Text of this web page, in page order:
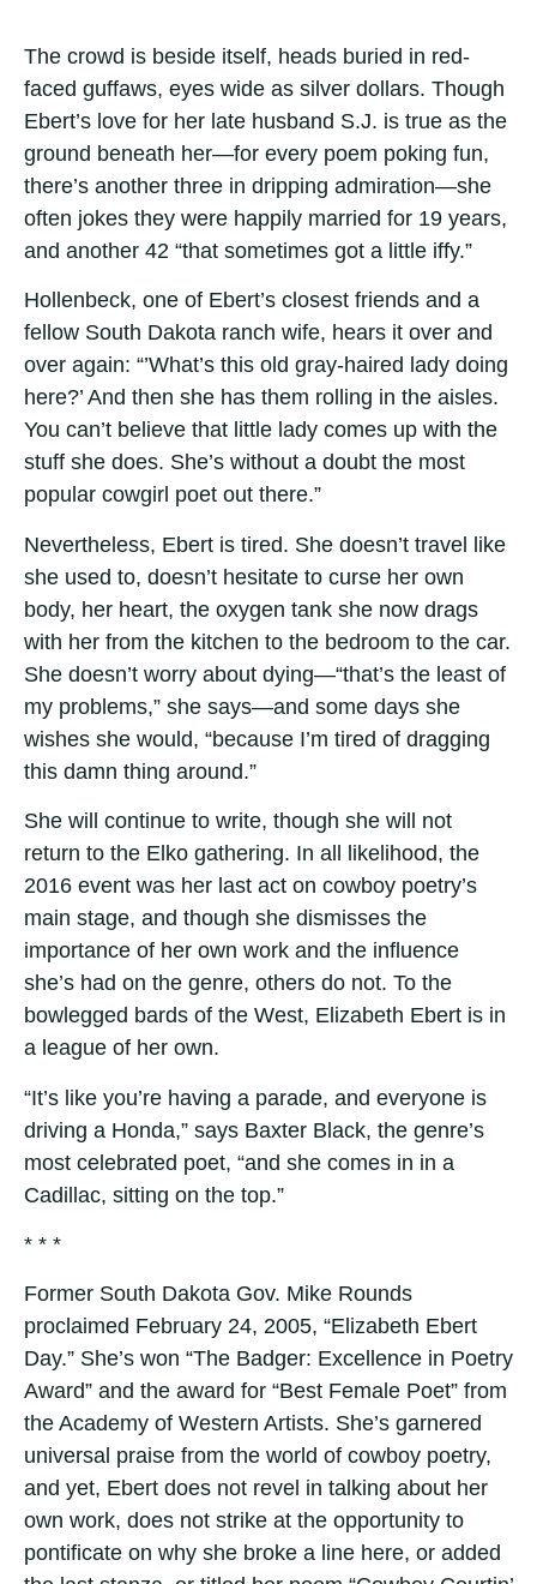
The crowd is beside itself, heads buried in red-
faced guffaws, eyes wide as silver dollars. Though
Ebert’s love for her late husband S.J. is true as the
ground beneath her—for every poem poking fun,
there’s another three in dripping admiration—she
often jokes they were happily married for 19 years,
and another 42 “that sometimes got a little iffy.”
Hollenbeck, one of Ebert’s closest friends and a
fellow South Dakota ranch wife, hears it over and
over again: “’What’s this old gray-haired lady doing
here?’ And then she has them rolling in the aisles.
You can’t believe that little lady comes up with the
stuff she does. She’s without a doubt the most
popular cowgirl poet out there.”
Nevertheless, Ebert is tired. She doesn’t travel like
she used to, doesn’t hesitate to curse her own
body, her heart, the oxygen tank she now drags
with her from the kitchen to the bedroom to the car.
She doesn’t worry about dying—“that’s the least of
my problems,” she says—and some days she
wishes she would, “because I’m tired of dragging
this damn thing around.”
She will continue to write, though she will not
return to the Elko gathering. In all likelihood, the
2016 event was her last act on cowboy poetry’s
main stage, and though she dismisses the
importance of her own work and the influence
she’s had on the genre, others do not. To the
bowlegged bards of the West, Elizabeth Ebert is in
a league of her own.
“It’s like you’re having a parade, and everyone is
driving a Honda,” says Baxter Black, the genre’s
most celebrated poet, “and she comes in in a
Cadillac, sitting on the top.”
* * *
Former South Dakota Gov. Mike Rounds
proclaimed February 24, 2005, “Elizabeth Ebert
Day.” She’s won “The Badger: Excellence in Poetry
Award” and the award for “Best Female Poet” from
the Academy of Western Artists. She’s garnered
universal praise from the world of cowboy poetry,
and yet, Ebert does not revel in talking about her
own work, does not strike at the opportunity to
pontificate on why she broke a line here, or added